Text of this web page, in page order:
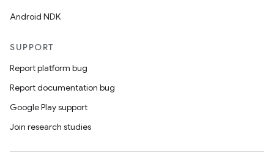
Android NDK
SUPPORT
Report platform bug
Report documentation bug
Google Play support
Join research studies